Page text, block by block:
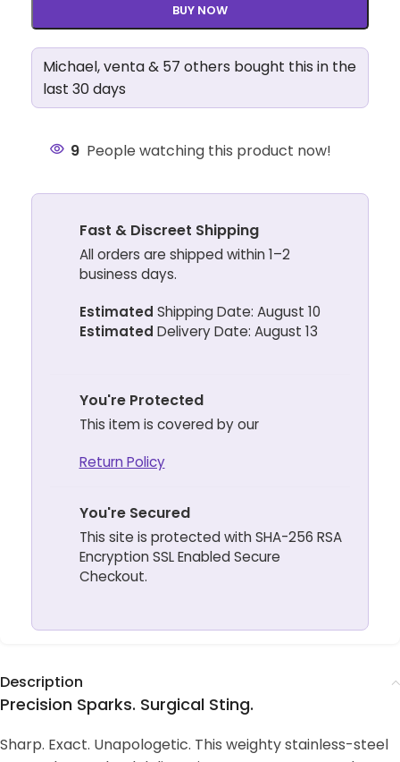
BUY NOW
Michael, venta & 57 others bought this in the
last 30 days
9 People watching this product now!
Fast & Discreet Shipping
All orders are shipped within 1–2
business days.
Estimated Shipping Date: August 10
Estimated Delivery Date: August 13
You're Protected
This item is covered by our
Return Policy
You're Secured
This site is protected with SHA-256 RSA
Encryption SSL Enabled Secure
Checkout.
Description
Precision Sparks. Surgical Sting.
Sharp. Exact. Unapologetic. This weighty stainless-steel